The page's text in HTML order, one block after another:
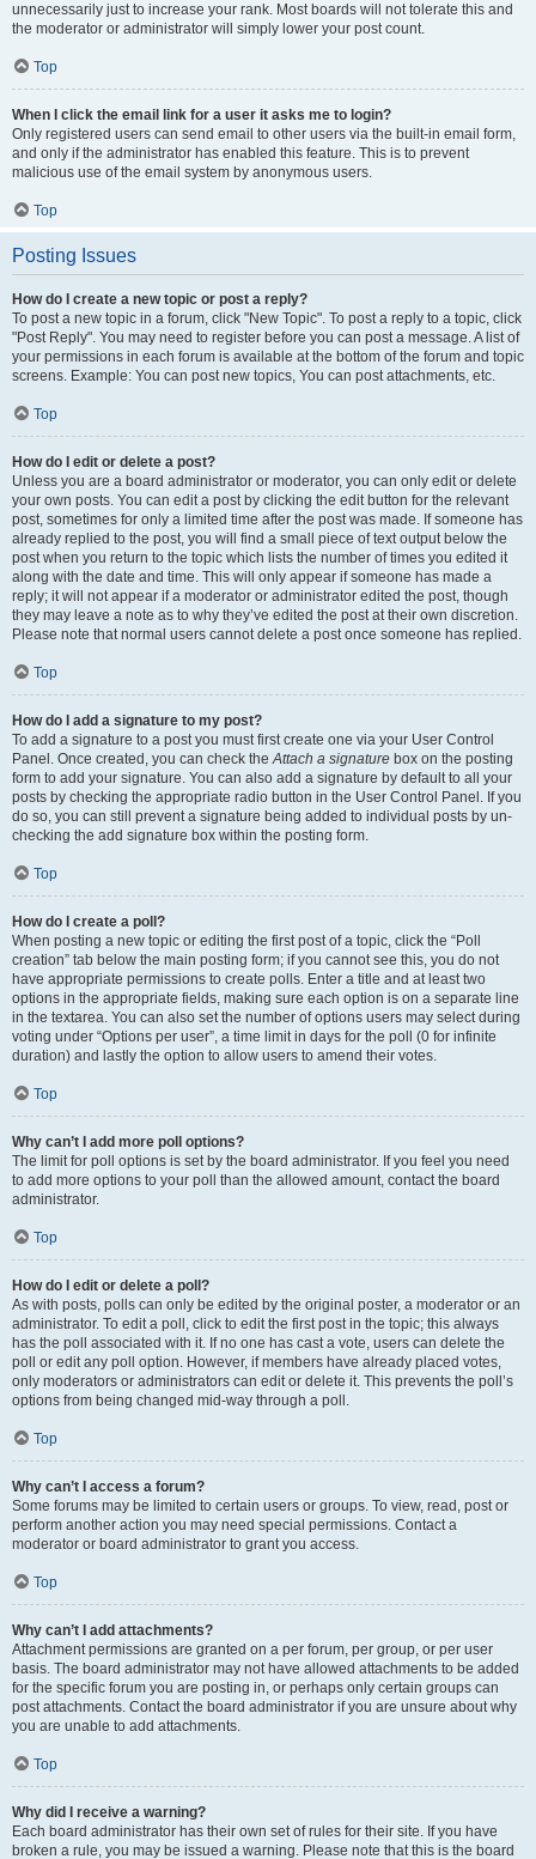
unnecessarily just to increase your rank. Most boards will not tolerate this and
the moderator or administrator will simply lower your post count.
Top
When I click the email link for a user it asks me to login?
Only registered users can send email to other users via the built-in email form,
and only if the administrator has enabled this feature. This is to prevent
malicious use of the email system by anonymous users.
Top
Posting Issues
How do I create a new topic or post a reply?
To post a new topic in a forum, click "New Topic". To post a reply to a topic, click
"Post Reply". You may need to register before you can post a message. A list of
your permissions in each forum is available at the bottom of the forum and topic
screens. Example: You can post new topics, You can post attachments, etc.
Top
How do I edit or delete a post?
Unless you are a board administrator or moderator, you can only edit or delete
your own posts. You can edit a post by clicking the edit button for the relevant
post, sometimes for only a limited time after the post was made. If someone has
already replied to the post, you will find a small piece of text output below the
post when you return to the topic which lists the number of times you edited it
along with the date and time. This will only appear if someone has made a
reply; it will not appear if a moderator or administrator edited the post, though
they may leave a note as to why they’ve edited the post at their own discretion.
Please note that normal users cannot delete a post once someone has replied.
Top
How do I add a signature to my post?
To add a signature to a post you must first create one via your User Control
Panel. Once created, you can check theAttach a signature box on the posting
form to add your signature. You can also add a signature by default to all your
posts by checking the appropriate radio button in the User Control Panel. If you
do so, you can still prevent a signature being added to individual posts by un-
checking the add signature box within the posting form.
Top
How do I create a poll?
When posting a new topic or editing the first post of a topic, click the “Poll
creation” tab below the main posting form; if you cannot see this, you do not
have appropriate permissions to create polls. Enter a title and at least two
options in the appropriate fields, making sure each option is on a separate line
in the textarea. You can also set the number of options users may select during
voting under “Options per user”, a time limit in days for the poll (0 for infinite
duration) and lastly the option to allow users to amend their votes.
Top
Why can’t I add more poll options?
The limit for poll options is set by the board administrator. If you feel you need
to add more options to your poll than the allowed amount, contact the board
administrator.
Top
How do I edit or delete a poll?
As with posts, polls can only be edited by the original poster, a moderator or an
administrator. To edit a poll, click to edit the first post in the topic; this always
has the poll associated with it. If no one has cast a vote, users can delete the
poll or edit any poll option. However, if members have already placed votes,
only moderators or administrators can edit or delete it. This prevents the poll’s
options from being changed mid-way through a poll.
Top
Why can’t I access a forum?
Some forums may be limited to certain users or groups. To view, read, post or
perform another action you may need special permissions. Contact a
moderator or board administrator to grant you access.
Top
Why can’t I add attachments?
Attachment permissions are granted on a per forum, per group, or per user
basis. The board administrator may not have allowed attachments to be added
for the specific forum you are posting in, or perhaps only certain groups can
post attachments. Contact the board administrator if you are unsure about why
you are unable to add attachments.
Top
Why did I receive a warning?
Each board administrator has their own set of rules for their site. If you have
broken a rule, you may be issued a warning. Please note that this is the board